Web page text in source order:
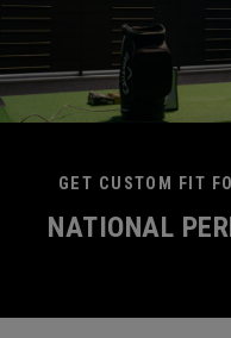
GET CUSTOM FIT
NATIONAL